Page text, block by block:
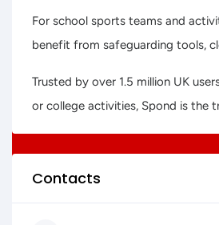
For school sports teams and
benefit from safeguarding tools,
Trusted by over 1.5 million UK
or college activities, Spond is the
Contacts